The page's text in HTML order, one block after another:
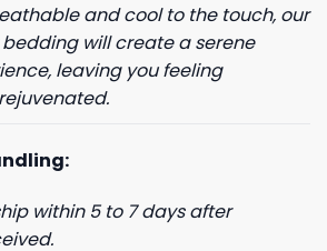
and cool to the touch, our
will create a serene
leaving you feeling
within 5 to 7 days after